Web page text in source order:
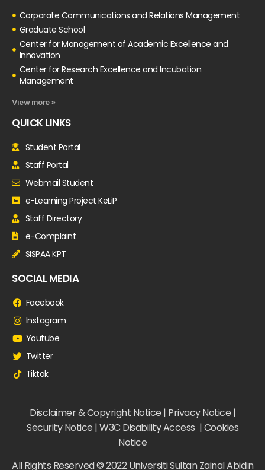
Corporate Communications and Relations Management
Graduate School
Center for Management of Academic Excellence and
Innovation
Center for Research Excellence and Incubation
Management
View more »
QUICK LINKS
Student Portal
Staff Portal
Webmail Student
e-Learning Project KeLiP
Staff Directory
e-Complaint
SISPAA KPT
SOCIAL MEDIA
Facebook
Instagram
Youtube
Twitter
Tiktok
Disclaimer & Copyright Notice | Privacy Notice |
Security Notice | W3C Disability Access | Cookies
Notice
All Rights Reserved © 2022 Universiti Sultan Zainal Abidin